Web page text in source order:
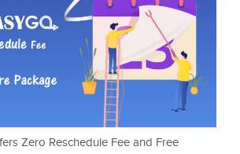
Zero Reschedule Fee and Free